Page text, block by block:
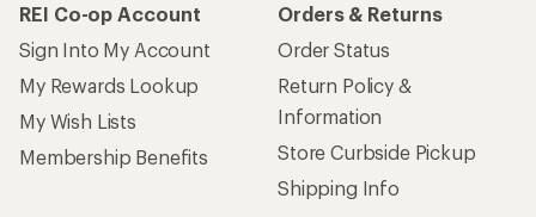
REI Co-op Account
Sign Into My Account
My Rewards Lookup
My Wish Lists
Membership Benefits
Orders & Returns
Order Status
Return Policy &
Information
Store Curbside Pickup
Shipping Info